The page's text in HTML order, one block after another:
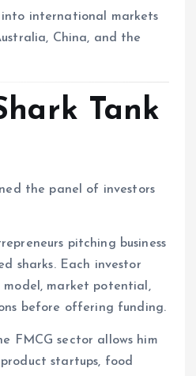
into international markets
China, and the
Tank
the panel of investors
pitching business
sharks. Each investor
model, market potential,
before offering funding.
FMCG sector allows him
startups, food